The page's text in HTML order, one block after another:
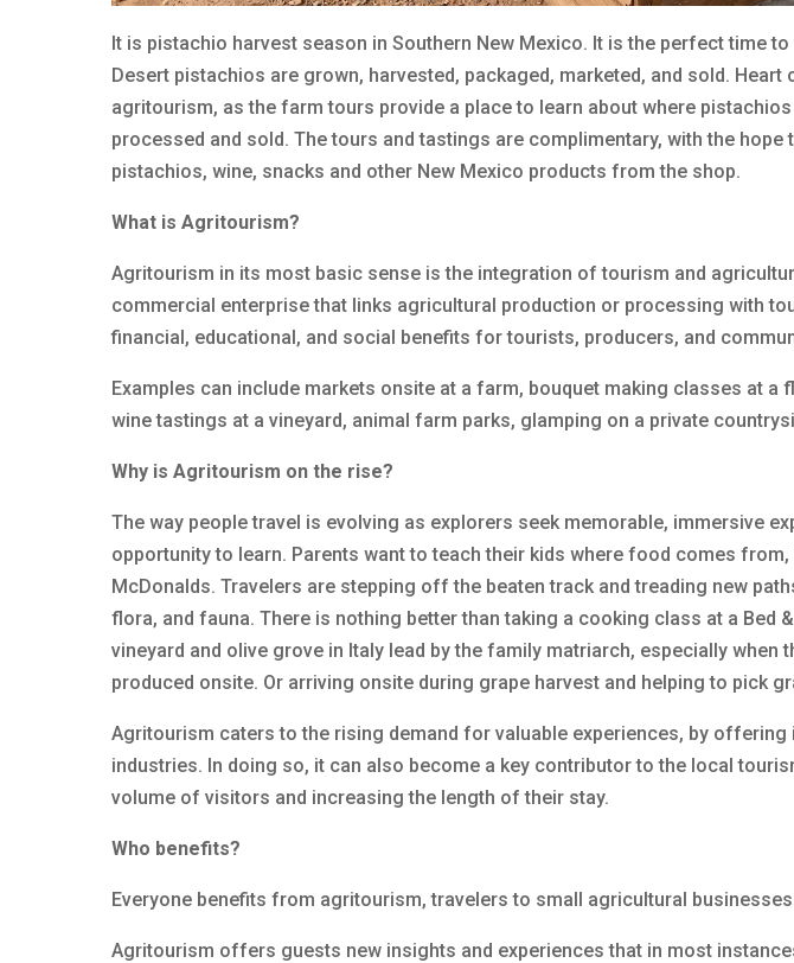
It is pistachio harvest season in Southern New Mexico. It is the perfect time
Desert pistachios are grown, harvested, packaged, marketed, and sold.
agritourism, as the farm tours provide a place to learn about where
processed and sold. The tours and tastings are complimentary, with the
pistachios, wine, snacks and other New Mexico products from the shop.
What is Agritourism?
Agritourism in its most basic sense is the integration of tourism and
commercial enterprise that links agricultural production or processing with
financial, educational, and social benefits for tourists, producers, and
Examples can include markets onsite at a farm, bouquet making classes at a
wine tastings at a vineyard, animal farm parks, glamping on a private
Why is Agritourism on the rise?
The way people travel is evolving as explorers seek memorable, immersive
opportunity to learn. Parents want to teach their kids where food comes
McDonalds. Travelers are stepping off the beaten track and treading new
flora, and fauna. There is nothing better than taking a cooking class at a Bed
vineyard and olive grove in Italy lead by the family matriarch, especially when
produced onsite. Or arriving onsite during grape harvest and helping to pick
Agritourism caters to the rising demand for valuable experiences, by
industries. In doing so, it can also become a key contributor to the local
volume of visitors and increasing the length of their stay.
Who benefits?
Everyone benefits from agritourism, travelers to small agricultural
Agritourism offers guests new insights and experiences that in most